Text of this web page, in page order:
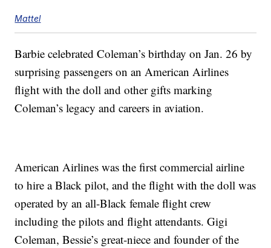
Mattel
Barbie celebrated Coleman’s birthday on Jan. 26 by
surprising passengers on an American Airlines
flight with the doll and other gifts marking
Coleman’s legacy and careers in aviation.
American Airlines was the first commercial airline
to hire a Black pilot, and the flight with the doll was
operated by an all-Black female flight crew
including the pilots and flight attendants. Gigi
Coleman, Bessie’s great-niece and founder of the